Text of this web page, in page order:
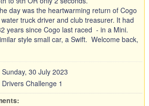
day was the heartwarming return of Cogo
truck driver and club treasurer. It had
years since Cogo last raced - in a Mini.
style small car, a Swift. Welcome back,
Sunday, 30 July 2023
Drivers Challenge 1